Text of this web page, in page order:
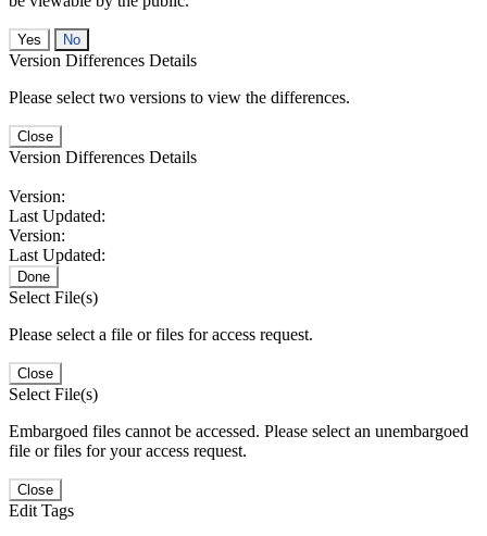
No
Version Differences Details
Please select two versions to view the differences.
Close
Version Differences Details
Version:
Last Updated:
Version:
Last Updated:
Done
Select File(s)
Please select a file or files for access request.
Close
Select File(s)
Embargoed files cannot be accessed. Please select an unembargoed
file or files for your access request.
Close
Edit Tags